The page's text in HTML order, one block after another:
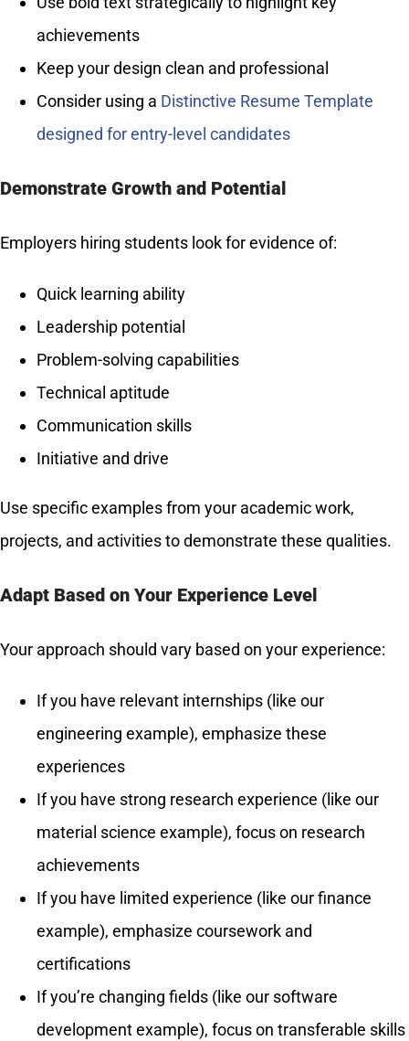
achievements
Keep your design clean and professional
Consider using a Distinctive Resume Template
designed for entry-level candidates
Demonstrate Growth and Potential
Employers hiring students look for evidence of:
Quick learning ability
Leadership potential
Problem-solving capabilities
Technical aptitude
Communication skills
Initiative and drive
Use specific examples from your academic work,
projects, and activities to demonstrate these qualities.
Adapt Based on Your Experience Level
Your approach should vary based on your experience:
If you have relevant internships (like our
engineering example), emphasize these
experiences
If you have strong research experience (like our
material science example), focus on research
achievements
If you have limited experience (like our finance
example), emphasize coursework and
certifications
If you’re changing fields (like our software
development example), focus on transferable skills